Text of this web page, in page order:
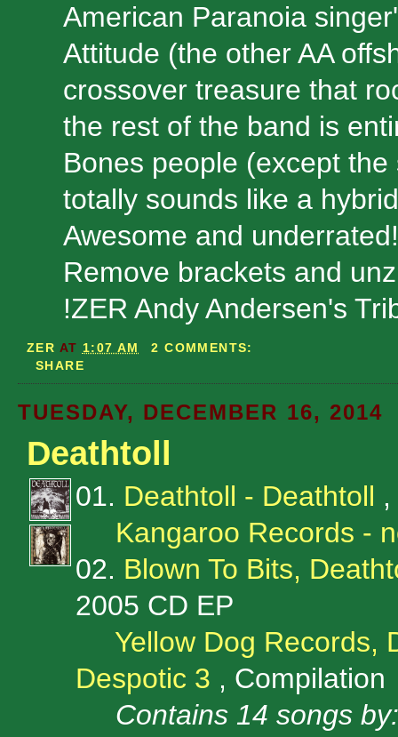
American Paranoia
Attitude (the other AA
crossover treasure that
the rest of the band is
Bones people (except
totally sounds like a
Awesome and underrated!
Remove brackets and
!ZER Andy Andersen's
ZER AT 1:07 AM
2 COMMENTS:
SHARE
TUESDAY, DECEMBER 16, 2014
Deathtoll
01. Deathtoll - Deathtoll
Kangaroo Records -
02. Blown To Bits,
2005 CD EP
Yellow Dog Records,
Despotic 3 , Compilation
Contains 14 songs